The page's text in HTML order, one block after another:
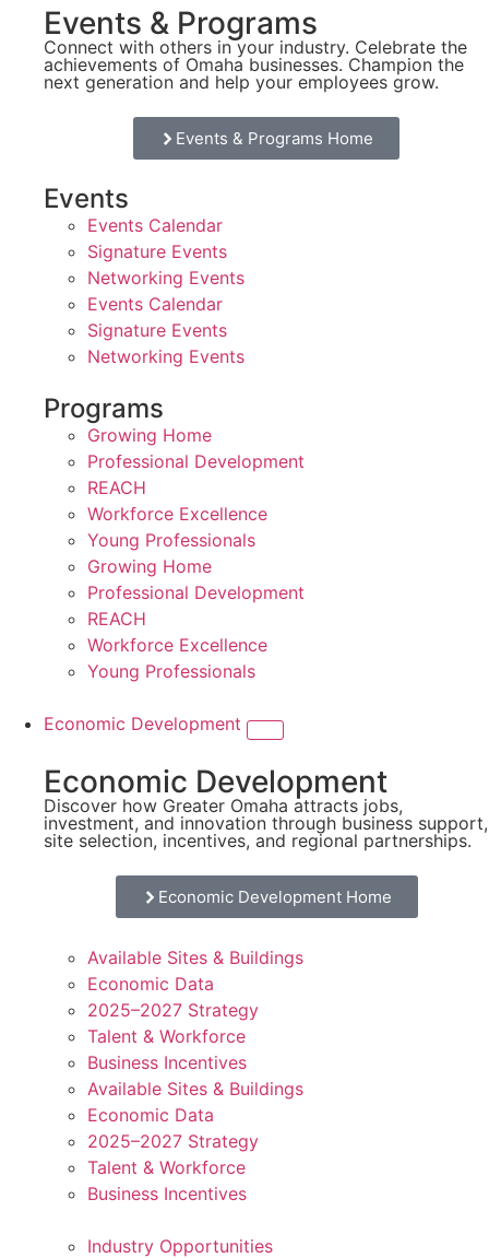
Events & Programs
Connect with others in your industry. Celebrate the
achievements of Omaha businesses. Champion the
next generation and help your employees grow.
Events & Programs Home
Events
Events Calendar
Signature Events
Networking Events
Events Calendar
Signature Events
Networking Events
Programs
Growing Home
Professional Development
REACH
Workforce Excellence
Young Professionals
Growing Home
Professional Development
REACH
Workforce Excellence
Young Professionals
Economic Development
Economic Development
Discover how Greater Omaha attracts jobs,
investment, and innovation through business support,
site selection, incentives, and regional partnerships.
Economic Development Home
Available Sites & Buildings
Economic Data
2025–2027 Strategy
Talent & Workforce
Business Incentives
Available Sites & Buildings
Economic Data
2025–2027 Strategy
Talent & Workforce
Business Incentives
Industry Opportunities